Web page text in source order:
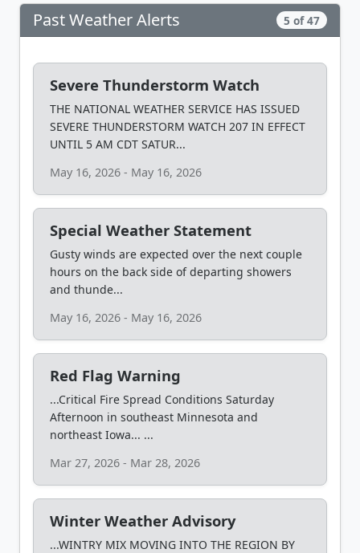
Past Weather Alerts 5 of 47
Severe Thunderstorm Watch
THE NATIONAL WEATHER SERVICE HAS ISSUED
SEVERE THUNDERSTORM WATCH 207 IN EFFECT
UNTIL 5 AM CDT SATUR...
May 16, 2026 - May 16, 2026
Special Weather Statement
Gusty winds are expected over the next couple
hours on the back side of departing showers
and thunde...
May 16, 2026 - May 16, 2026
Red Flag Warning
...Critical Fire Spread Conditions Saturday
Afternoon in southeast Minnesota and
northeast Iowa... ...
Mar 27, 2026 - Mar 28, 2026
Winter Weather Advisory
...WINTRY MIX MOVING INTO THE REGION BY